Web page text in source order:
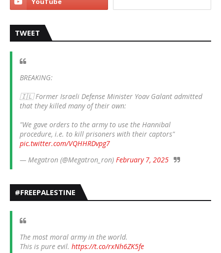
TWEET
BREAKING:
🇮🇱 Former Israeli Defense Minister Yoav Galant admitted
that they killed many of their own:
"We gave orders to the army to use the Hannibal
procedure, i.e. to kill prisoners with their captors"
pic.twitter.com/VQHHRDvpg7
— Megatron (@Megatron_ron) February 7, 2025
#FREEPALESTINE
The most moral army in the world.
This is pure evil. https://t.co/rxNh6ZK5fe